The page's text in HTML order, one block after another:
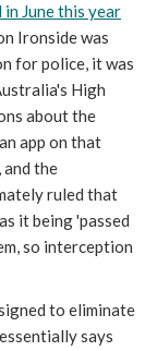
in June this year
Ironside was
for police, it was
High
about the
app on that
the
ruled that
it being 'passed
so interception
to eliminate
says